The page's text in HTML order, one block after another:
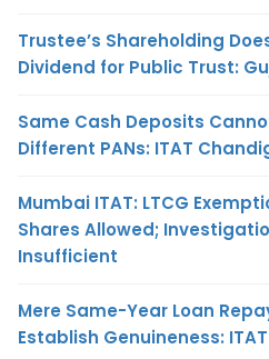
Trustee’s Shareholding
Dividend for Public Trust:
Same Cash Deposits
Different PANs: ITAT
Mumbai ITAT: LTCG
Shares Allowed;
Insufficient
Mere Same-Year Loan
Establish Genuineness: